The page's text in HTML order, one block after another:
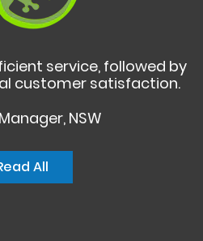
service, followed by
customer satisfaction.
NSW
All